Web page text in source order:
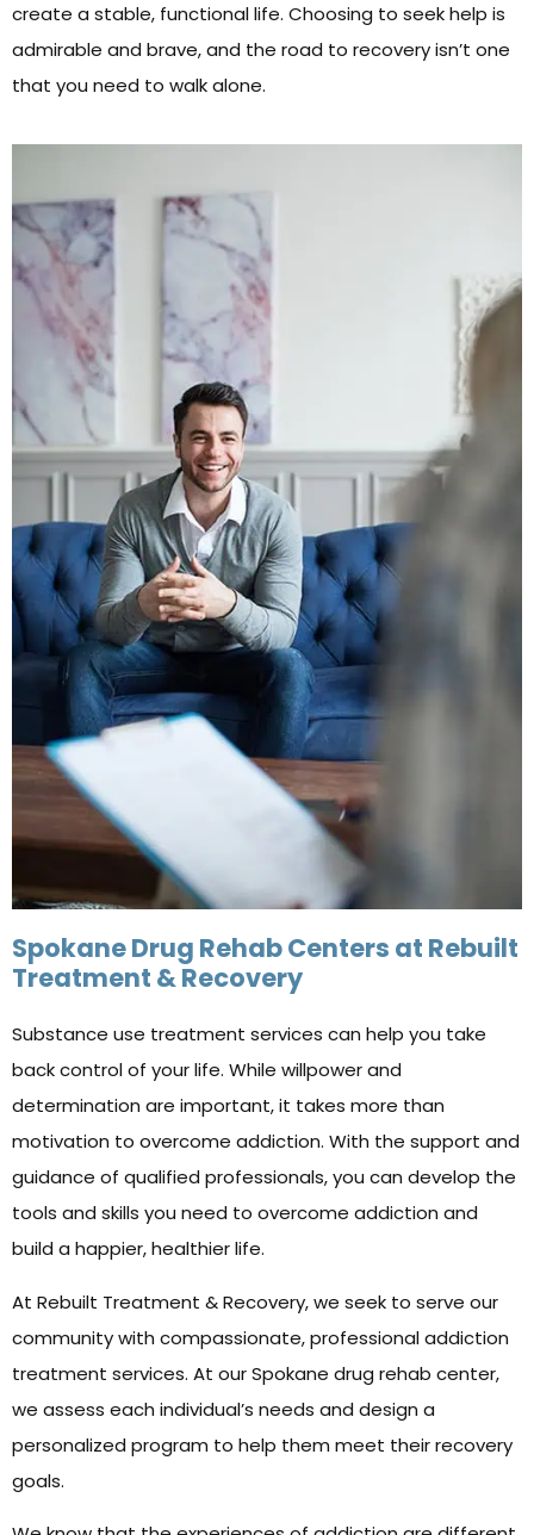
create a stable, functional life. Choosing to seek help is
admirable and brave, and the road to recovery isn’t one
that you need to walk alone.
Spokane Drug Rehab Centers at Rebuilt
Treatment & Recovery
Substance use treatment services can help you take
back control of your life. While willpower and
determination are important, it takes more than
motivation to overcome addiction. With the support and
guidance of qualified professionals, you can develop the
tools and skills you need to overcome addiction and
build a happier, healthier life.
At Rebuilt Treatment & Recovery, we seek to serve our
community with compassionate, professional addiction
treatment services. At our Spokane drug rehab center,
we assess each individual’s needs and design a
personalized program to help them meet their recovery
goals.